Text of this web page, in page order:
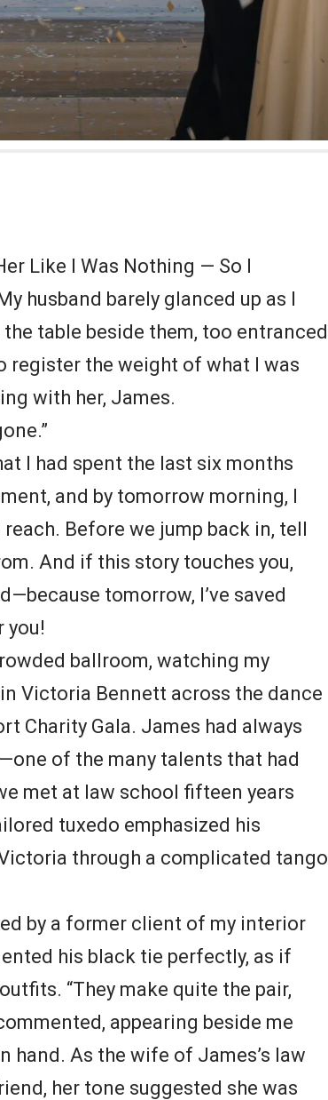
Like I Was Nothing — So I
husband barely glanced up as I
table beside them, too entranced
register the weight of what I was
with her, James.
I had spent the last six months
and by tomorrow morning, I
Before we jump back in, tell
And if this story touches you,
tomorrow, I’ve saved
you!
ballroom, watching my
Victoria Bennett across the dance
Charity Gala. James had always
of the many talents that had
met at law school fifteen years
tuxedo emphasized his
through a complicated tango
by a former client of my interior
his black tie perfectly, as if
“They make quite the pair,
appearing beside me
hand. As the wife of James’s law
her tone suggested she was